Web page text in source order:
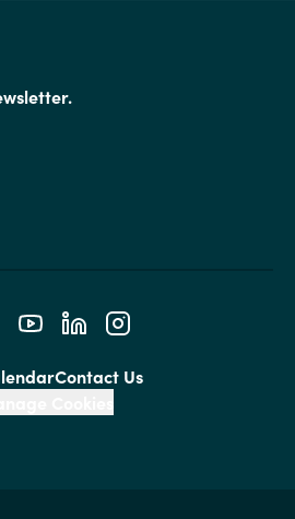
Contact Us